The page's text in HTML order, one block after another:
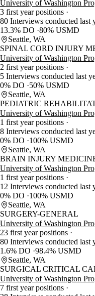
University of Washington
3 first year positions
80 Interviews conducted last
13.3% DO 80% USMD
Seattle, WA
SPINAL CORD INJURY
University of Washington
2 first year positions
5 Interviews conducted last
0% DO
50% USMD
Seattle, WA
PEDIATRIC
University of Washington
1 first year positions
8 Interviews conducted last
0% DO
100% USMD
Seattle, WA
BRAIN INJURY
University of Washington
1 first year positions
12 Interviews conducted last
0% DO
100% USMD
Seattle, WA
SURGERY-GENERAL
University of Washington
23 first year positions
80 Interviews conducted last
1.6% DO 98.4% USMD
Seattle, WA
SURGICAL CRITICAL
University of Washington
7 first year positions